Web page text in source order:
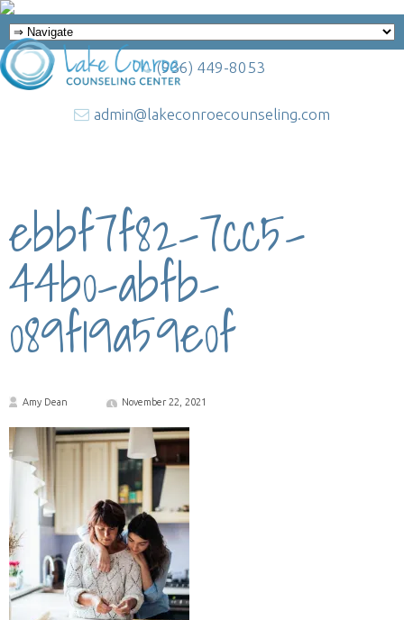
(936) 449-8053
admin@lakeconroecounseling.com
ebbf7f82-7cc5-
44b0-abfb-
089f19a59e0f
Amy Dean November 22, 2021